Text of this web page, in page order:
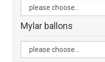
Mylar ballons